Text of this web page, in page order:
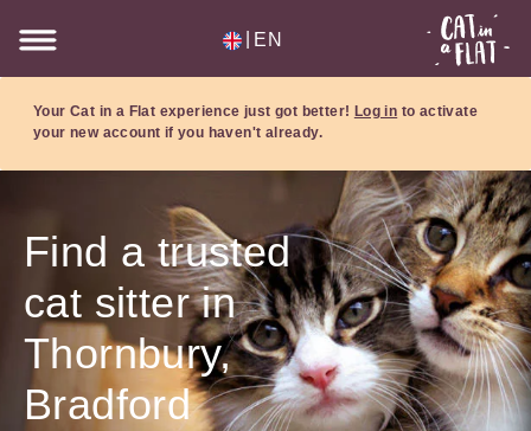
EN
Your Cat in a Flat experience just got better! Log in to activate
your new account if you haven't already.
Find a trusted
cat sitter in
Thornbury,
Bradford